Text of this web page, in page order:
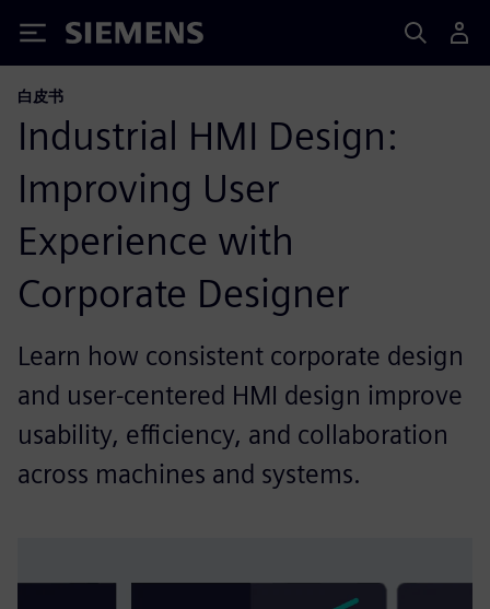
Siemens
白皮书
Industrial HMI Design:
Improving User
Experience with
Corporate Designer
Learn how consistent corporate design
and user‑centered HMI design improve
usability, efficiency, and collaboration
across machines and systems.